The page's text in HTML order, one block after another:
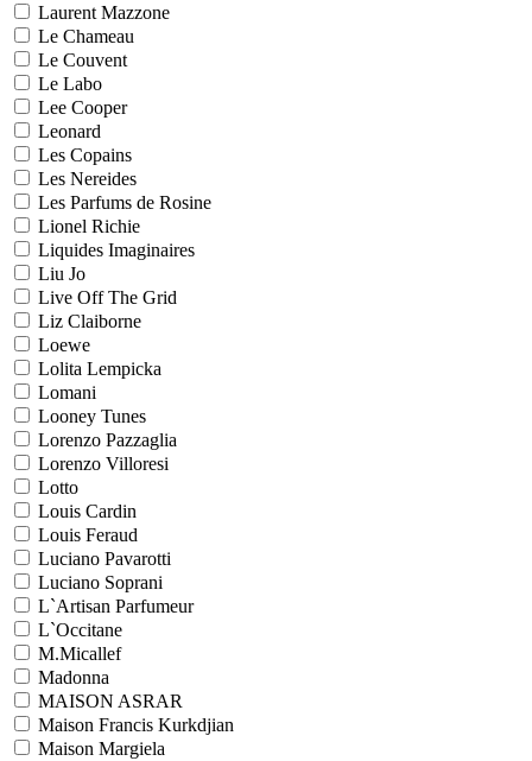
Laurent Mazzone
Le Chameau
Le Couvent
Le Labo
Lee Cooper
Leonard
Les Copains
Les Nereides
Les Parfums de Rosine
Lionel Richie
Liquides Imaginaires
Liu Jo
Live Off The Grid
Liz Claiborne
Loewe
Lolita Lempicka
Lomani
Looney Tunes
Lorenzo Pazzaglia
Lorenzo Villoresi
Lotto
Louis Cardin
Louis Feraud
Luciano Pavarotti
Luciano Soprani
L`Artisan Parfumeur
L`Occitane
M.Micallef
Madonna
MAISON ASRAR
Maison Francis Kurkdjian
Maison Margiela